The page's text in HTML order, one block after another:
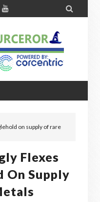

on supply of rare
Flexes
On Supply